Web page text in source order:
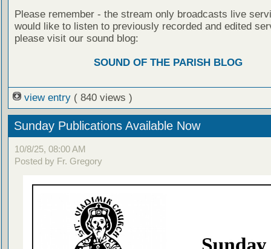
Please remember - the stream only broadcasts live
would like to listen to previously recorded and edited
please visit our sound blog:
SOUND OF THE PARISH BLOG
view entry ( 840 views )
Sunday Publications Available Now
10/8/25, 08:00 AM
Posted by Fr. Gregory